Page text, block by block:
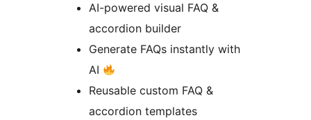
AI-powered visual FAQ &
accordion builder
Generate FAQs instantly with
AI
Reusable custom FAQ &
accordion templates